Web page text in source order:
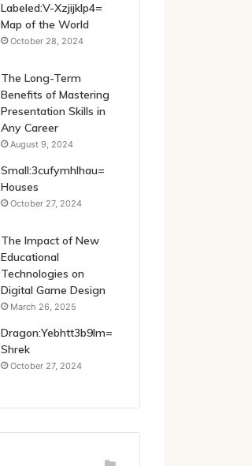
Labeled:V-Xzjijklp4=
Map of the World
October 28, 2024
The Long-Term
Benefits of Mastering
Presentation Skills in
Any Career
August 9, 2024
Small:3cufymhlhau=
Houses
October 27, 2024
The Impact of New
Educational
Technologies on
Digital Game Design
March 26, 2025
Dragon:Yebhtt3b9lm=
Shrek
October 27, 2024